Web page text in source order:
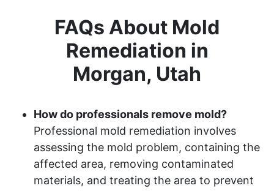
FAQs About Mold
Remediation in
Morgan, Utah
How do professionals remove mold?
Professional mold remediation involves
assessing the mold problem, containing the
affected area, removing contaminated
materials, and treating the area to prevent